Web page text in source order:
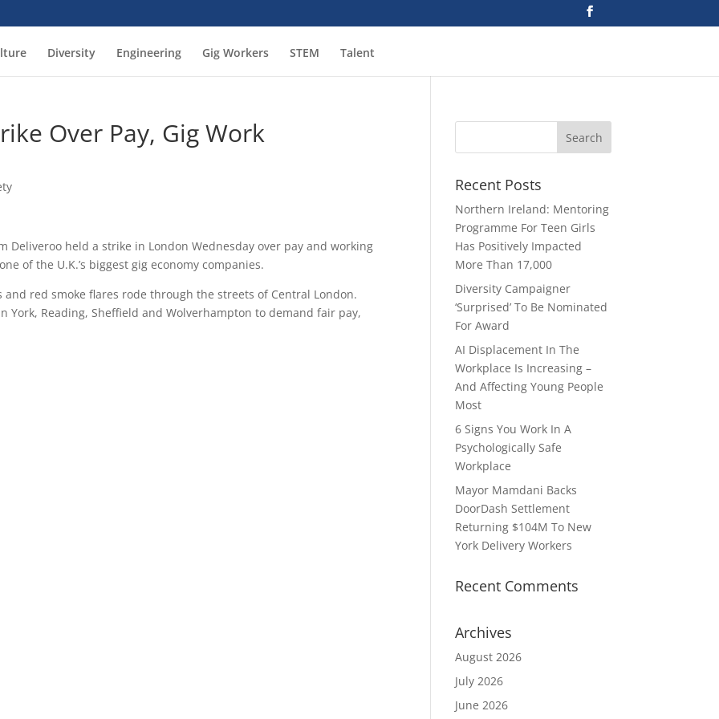
Diversity Engineering Gig Workers STEM Talent
Over Pay, Gig Work
Deliveroo held a strike in London Wednesday over pay and working
of the U.K.’s biggest gig economy companies.
red smoke flares rode through the streets of Central London.
York, Reading, Sheffield and Wolverhampton to demand fair pay,
Recent Posts
Northern Ireland: Mentoring
Programme For Teen Girls
Has Positively Impacted
More Than 17,000
Diversity Campaigner
‘Surprised’ To Be Nominated
For Award
AI Displacement In The
Workplace Is Increasing –
And Affecting Young People
Most
6 Signs You Work In A
Psychologically Safe
Workplace
Mayor Mamdani Backs
DoorDash Settlement
Returning $104M To New
York Delivery Workers
Recent Comments
Archives
August 2026
July 2026
June 2026